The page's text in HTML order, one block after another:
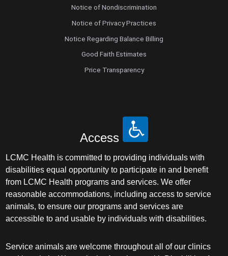
Notice of Nondiscrimination
Notice of Privacy Practices
Notice Regarding Balance Billing
Good Faith Estimates
Price Transparency
Access
LCMC Health is committed to providing individuals with
disabilities equal opportunity to participate in and benefit
from LCMC Health programs and services. We offer
reasonable accommodations, including access to service
animals, to ensure our programs and services are
accessible to and usable by individuals with disabilities.
Service animals are welcome throughout all of our clinics